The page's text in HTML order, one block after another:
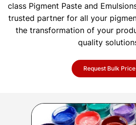
class Pigment Paste and
trusted partner for all your
the transformation of your
quality
Request Bulk Price